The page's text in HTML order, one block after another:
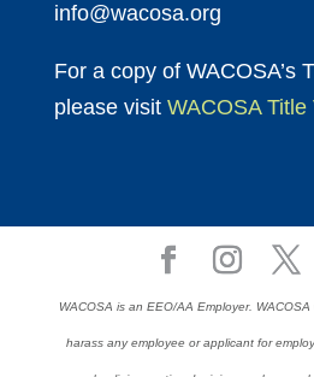
info@wacosa.org
For a copy of WACOSA’s
please visit WACOSA
WACOSA is an EEO/AA Employer.
harass any employee or applicant for